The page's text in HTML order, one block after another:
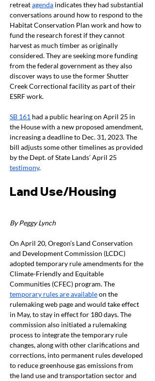
retreat agenda indicates they had substantial
conversations around how to respond to the
Habitat Conservation Plan work and how to
fund the research forest if they cannot
harvest as much timber as originally
considered. They are seeking more funding
from the federal government as they also
discover ways to use the former Shutter
Creek Correctional facility as part of their
ESRF work.
SB 161 had a public hearing on April 25 in
the House with a new proposed amendment,
increasing a deadline to Dec. 31, 2023. The
bill adjusts some other timelines as provided
by the Dept. of State Lands’ April 25
testimony.
Land Use/Housing
By Peggy Lynch
On April 20, Oregon’s Land Conservation
and Development Commission (LCDC)
adopted temporary rule amendments for the
Climate-Friendly and Equitable
Communities (CFEC) program. The
temporary rules are available on the
rulemaking web page and would take effect
in May, to stay in effect for 180 days. The
commission also initiated a rulemaking
process to integrate the temporary rule
changes, along with other clarifications and
corrections, into permanent rules developed
to reduce greenhouse gas emissions from
the land use and transportation sector and